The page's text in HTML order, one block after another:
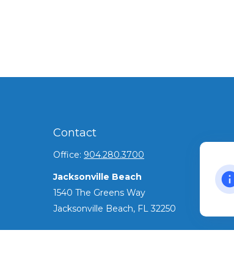
Contact
Office: 904.280.3700
Jacksonville Beach
1540 The Greens Way
Jacksonville Beach, FL 32250